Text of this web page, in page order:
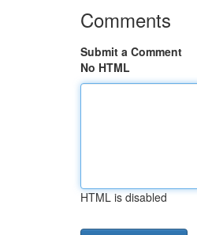
Comments
Submit a Comment
No HTML
HTML is disabled